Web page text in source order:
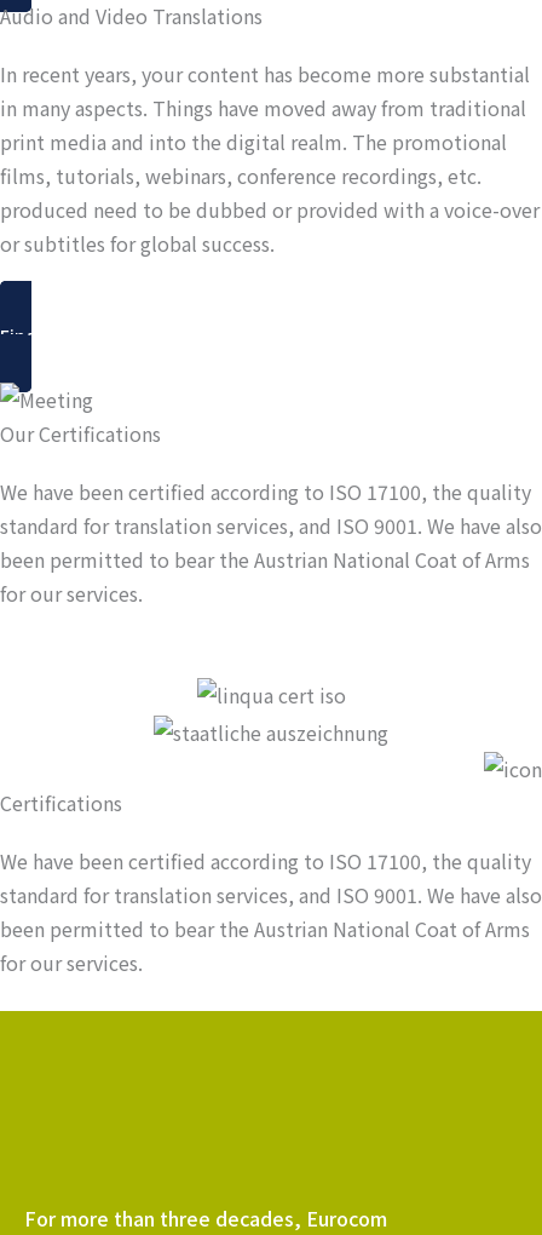
Audio and Video Translations
In recent years, your content has become more substantial
in many aspects. Things have moved away from traditional
print media and into the digital realm. The promotional
films, tutorials, webinars, conference recordings, etc.
produced need to be dubbed or provided with a voice-over
or subtitles for global success.
Find out more
Our Certifications
We have been certified according to ISO 17100, the quality
standard for translation services, and ISO 9001. We have also
been permitted to bear the Austrian National Coat of Arms
for our services.
Certifications
We have been certified according to ISO 17100, the quality
standard for translation services, and ISO 9001. We have also
been permitted to bear the Austrian National Coat of Arms
for our services.
For more than three decades, Eurocom